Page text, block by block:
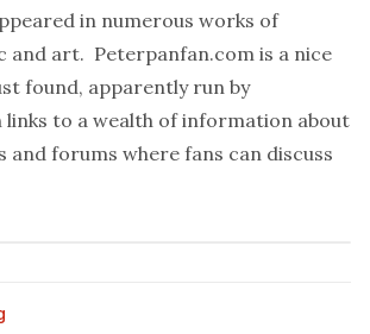
in numerous works of
and art. Peterpanfan.com is a nice
found, apparently run by
links to a wealth of information about
and forums where fans can discuss